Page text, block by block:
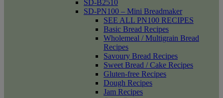
SD-B2510
SD-PN100 – Mini Breadmaker
SEE ALL PN100 RECIPES
Basic Bread Recipes
Wholemeal / Multigrain Bread
Recipes
Savoury Bread Recipes
Sweet Bread / Cake Recipes
Gluten-free Recipes
Dough Recipes
Jam Recipes